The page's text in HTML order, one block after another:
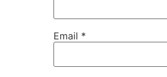
Email *